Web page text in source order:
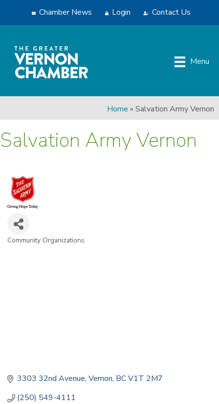
Chamber News Login Contact Us
Menu
Home » Salvation Army Vernon
Salvation Army Vernon
Categories
Community Organizations
3303 32nd Avenue Vernon BCV1T 2M7
(250) 549-4111